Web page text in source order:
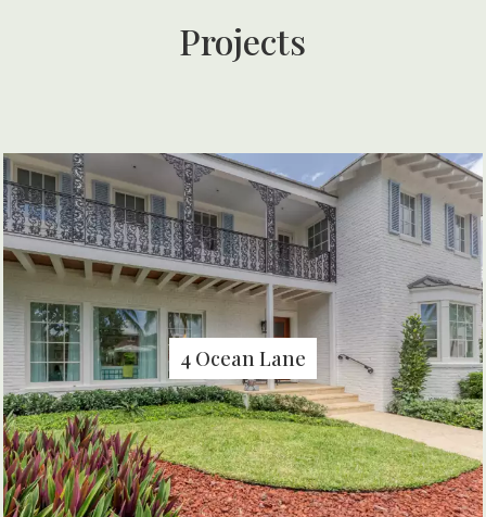
Projects
4 Ocean Lane